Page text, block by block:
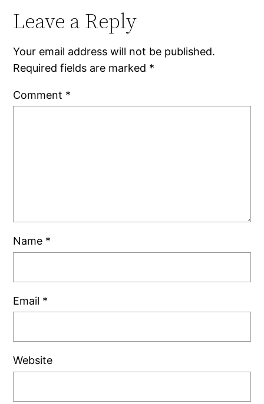
Leave a Reply
Your email address will not be published.
Required fields are marked *
Comment *
Name *
Email *
Website